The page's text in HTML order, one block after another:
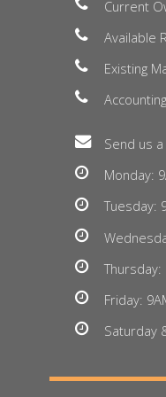
Current
Available
Existing
Send us
Monday:
Tuesday:
Thursday:
Friday:
Saturday